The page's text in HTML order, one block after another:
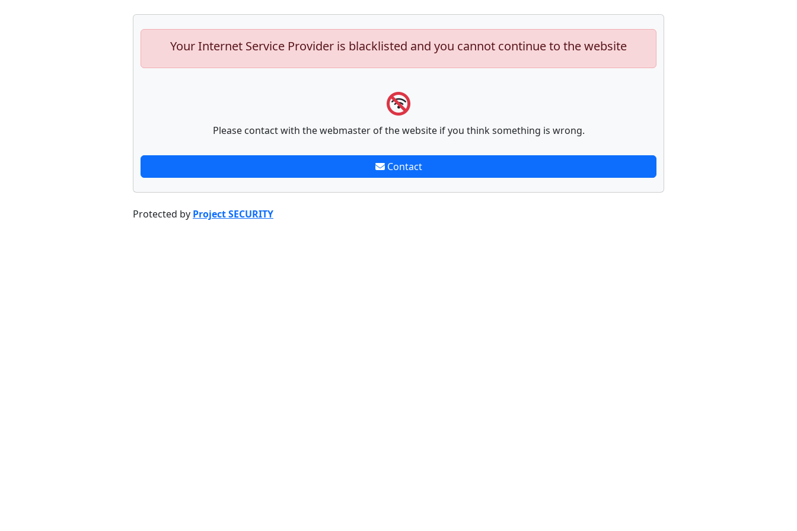
Your Internet Service Provider is blacklisted and you cannot continue to the website
Please contact with the webmaster of the website if you think something is wrong.
Contact
Protected by Project SECURITY